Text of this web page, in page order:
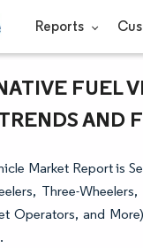
Reports
FUEL
AND
Market Report is
Three-
Operators, and